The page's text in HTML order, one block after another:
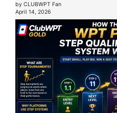
by CLUBWPT Fan
April 14, 2026